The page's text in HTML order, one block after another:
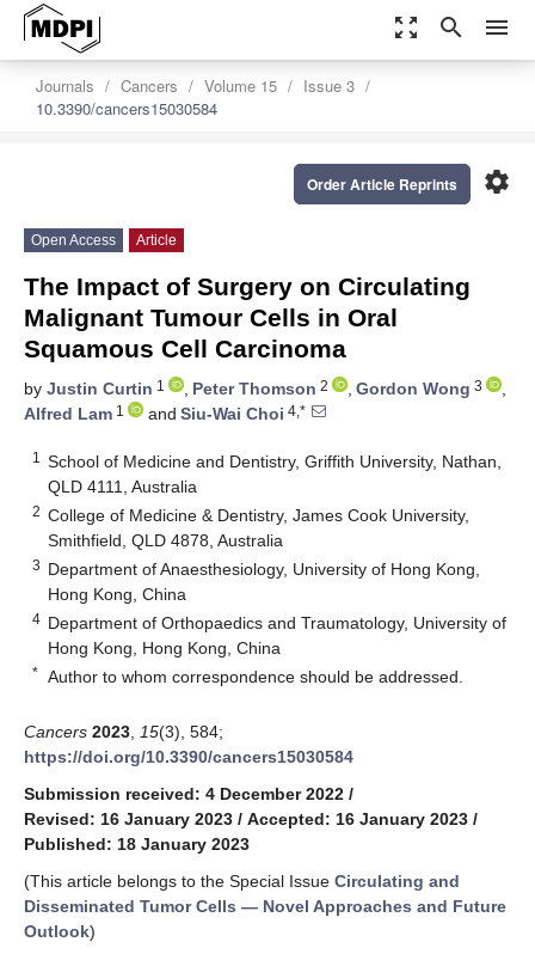
zoom_out_map search menu
Journals Cancers Volume 15
Issue 3
10.3390/cancers15030584
settings
Order Article Reprints
Open Access Article
The Impact of Surgery on Circulating
Malignant Tumour Cells in Oral
Squamous Cell Carcinoma
by Justin Curtin 1 , Peter Thomson 2 , Gordon Wong 3
,
Alfred Lam 1 and Siu-Wai Choi 4,*
1
School of Medicine and Dentistry, Griffith University, Nathan,
QLD 4111, Australia
2 College of Medicine & Dentistry, James Cook University,
Smithfield, QLD 4878, Australia
3 Department of Anaesthesiology, University of Hong Kong,
Hong Kong, China
4 Department of Orthopaedics and Traumatology, University of
Hong Kong, Hong Kong, China
* Author to whom correspondence should be addressed.
Cancers 2023 15(3), 584;
https://doi.org/10.3390/cancers15030584
Submission received: 4 December 2022 /
Revised: 16 January 2023 / Accepted: 16 January 2023 /
Published: 18 January 2023
(This article belongs to the Special Issue Circulating and
Disseminated Tumor Cells — Novel Approaches and Future
Outlook)